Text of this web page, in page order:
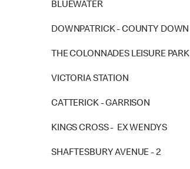
BLUEWATER
DOWNPATRICK - COUNTY DOWN
THE COLONNADES LEISURE PARK
VICTORIA STATION
CATTERICK - GARRISON
KINGS CROSS - EX WENDYS
SHAFTESBURY AVENUE - 2